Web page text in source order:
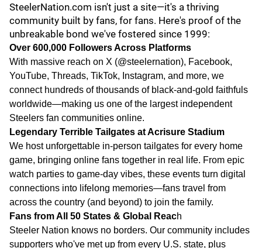
SteelerNation.com isn't just a site—it's a thriving
community built by fans, for fans. Here's proof of the
unbreakable bond we've fostered since 1999:
Over 600,000 Followers Across Platforms
With massive reach on X (@steelernation), Facebook,
YouTube, Threads, TikTok, Instagram, and more, we
connect hundreds of thousands of black-and-gold faithfuls
worldwide—making us one of the largest independent
Steelers fan communities online.
Legendary Terrible Tailgates at Acrisure Stadium
We host unforgettable in-person tailgates for every home
game, bringing online fans together in real life. From epic
watch parties to game-day vibes, these events turn digital
connections into lifelong memories—fans travel from
across the country (and beyond) to join the family.
Fans from All 50 States & Global Reach
Steeler Nation knows no borders. Our community includes
supporters who've met up from every U.S. state, plus